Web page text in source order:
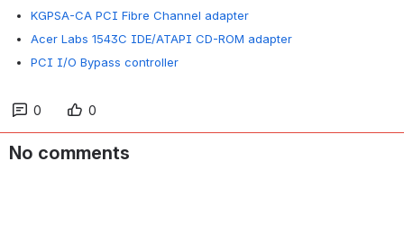
KGPSA-CA PCI Fibre Channel adapter
Acer Labs 1543C IDE/ATAPI CD-ROM adapter
PCI I/O Bypass controller
0 0
No comments